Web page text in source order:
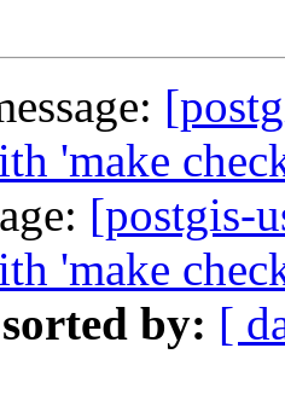
'make
[postgis-
'make
by: [